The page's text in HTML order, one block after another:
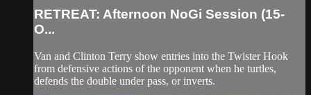
RETREAT: Afternoon NoGi Session (15-
O...
Van and Clinton Terry show entries into the Twister Hook
from defensive actions of the opponent when he turtles,
defends the double under pass, or inverts.